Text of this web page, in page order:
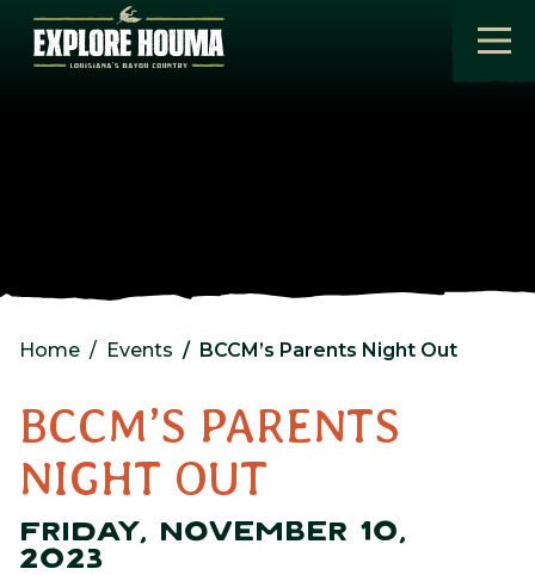
Skip to main content
Home Events BCCM’s Parents Night Out
BCCM’S PARENTS
NIGHT OUT
FRIDAY, NOVEMBER 10,
2023